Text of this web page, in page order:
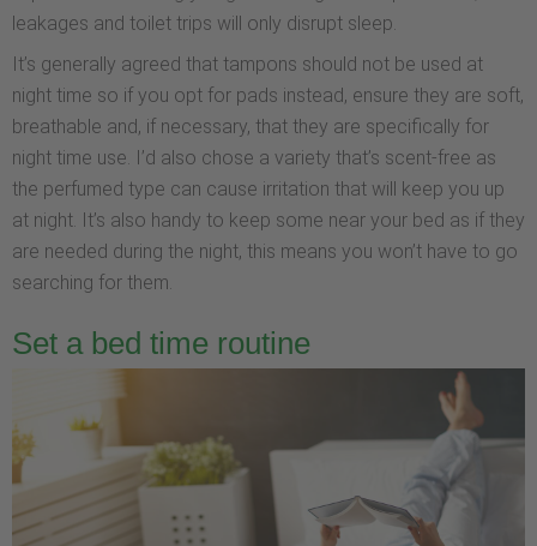
leakages and toilet trips will only disrupt sleep.
It’s generally agreed that tampons should not be used at
night time so if you opt for pads instead, ensure they are soft,
breathable and, if necessary, that they are specifically for
night time use. I’d also chose a variety that’s scent-free as
the perfumed type can cause irritation that will keep you up
at night. It’s also handy to keep some near your bed as if they
are needed during the night, this means you won’t have to go
searching for them.
Set a bed time routine